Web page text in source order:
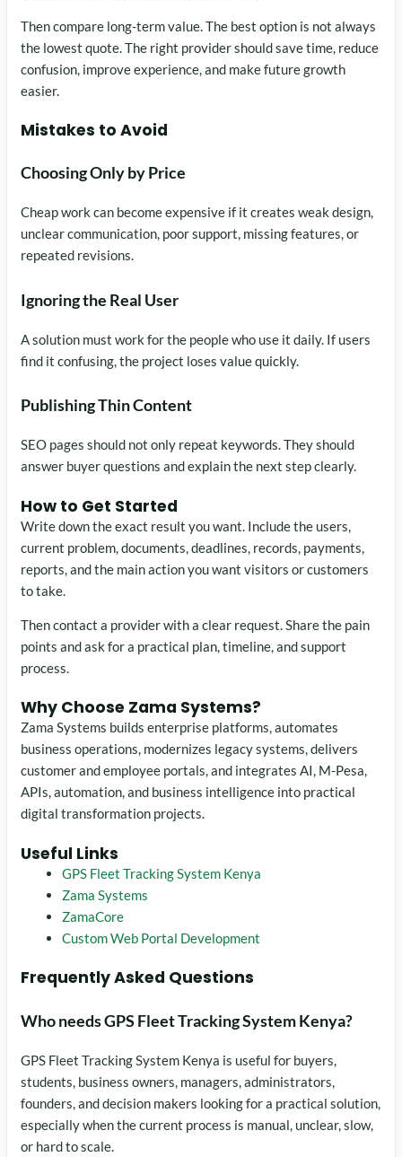
Then compare long-term value. The best option is not always
the lowest quote. The right provider should save time, reduce
confusion, improve experience, and make future growth
easier.
Mistakes to Avoid
Choosing Only by Price
Cheap work can become expensive if it creates weak design,
unclear communication, poor support, missing features, or
repeated revisions.
Ignoring the Real User
A solution must work for the people who use it daily. If users
find it confusing, the project loses value quickly.
Publishing Thin Content
SEO pages should not only repeat keywords. They should
answer buyer questions and explain the next step clearly.
How to Get Started
Write down the exact result you want. Include the users,
current problem, documents, deadlines, records, payments,
reports, and the main action you want visitors or customers
to take.
Then contact a provider with a clear request. Share the pain
points and ask for a practical plan, timeline, and support
process.
Why Choose Zama Systems?
Zama Systems builds enterprise platforms, automates
business operations, modernizes legacy systems, delivers
customer and employee portals, and integrates AI, M-Pesa,
APIs, automation, and business intelligence into practical
digital transformation projects.
Useful Links
GPS Fleet Tracking System Kenya
Zama Systems
ZamaCore
Custom Web Portal Development
Frequently Asked Questions
Who needs GPS Fleet Tracking System Kenya?
GPS Fleet Tracking System Kenya is useful for buyers,
students, business owners, managers, administrators,
founders, and decision makers looking for a practical solution,
especially when the current process is manual, unclear, slow,
or hard to scale.